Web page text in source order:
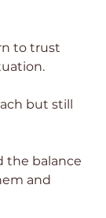
to trust
but still
the balance
and